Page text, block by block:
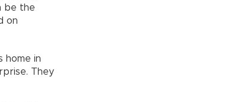
be the
on
home in
They